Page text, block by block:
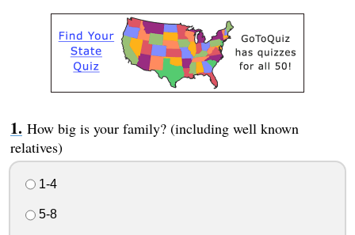
How big is your family? (including well known
relatives)
1-4
5-8